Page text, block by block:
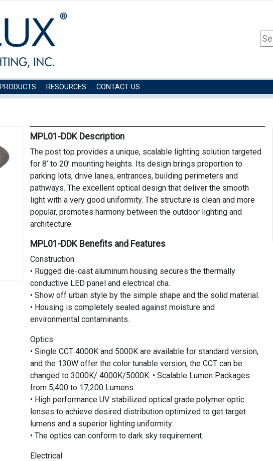
PRODUCTS RESOURCES CONTACT US
MPL01-DDK Description
The post top provides a unique, scalable lighting solution targeted
for 8’ to 20’ mounting heights. Its design brings proportion to
parking lots, drive lanes, entrances, building perimeters and
pathways. The excellent optical design that deliver the smooth
light with a very good uniformity. The structure is clean and more
popular, promotes harmony between the outdoor lighting and
architecture.
MPL01-DDK Benefits and Features
Construction
• Rugged die-cast aluminum housing secures the thermally
conductive LED panel and electrical cha.
• Show off urban style by the simple shape and the solid material.
• Housing is completely sealed against moisture and
environmental contaminants.
Optics
• Single CCT 4000K and 5000K are available for standard version,
and the 130W offer the color tunable version, the CCT can be
changed to 3000K/ 4000K/5000K. • Scalable Lumen Packages
from 5,400 to 17,200 Lumens.
• High performance UV stabilized optical grade polymer optic
lenses to achieve desired distribution optimized to get target
lumens and a superior lighting uniformity.
• The optics can conform to dark sky requirement.
Electrical